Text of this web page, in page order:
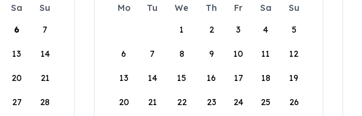
Sa
Su
6 7
13 14
20 21
27 28
Mo Tu We Th Fr Sa
Su
1
2 3 4 5
6 7 8 9 10 11 12
13 14 15 16 17 18 19
20 21 22 23 24 25 26